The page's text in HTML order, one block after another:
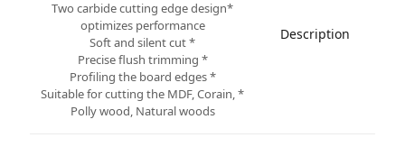
Description
*Two carbide cutting edge design
optimizes performance
* Soft and silent cut
* Precise flush trimming
* Profiling the board edges
* Suitable for cutting the MDF, Corain,
Polly wood, Natural woods